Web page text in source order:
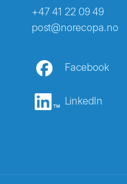
+47 41 22 09 49
post@norecopa.no
Facebook
LinkedIn